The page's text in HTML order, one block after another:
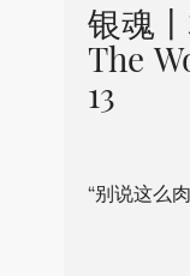
银魂
The
13
“别说这么